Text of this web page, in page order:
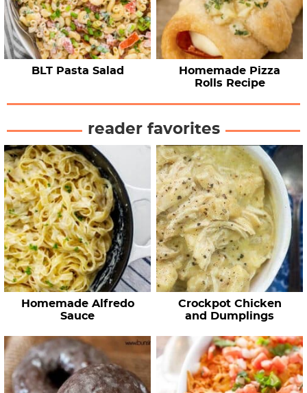
BLT Pasta Salad
Homemade Pizza
Rolls Recipe
reader favorites
Homemade Alfredo
Sauce
Crockpot Chicken
and Dumplings